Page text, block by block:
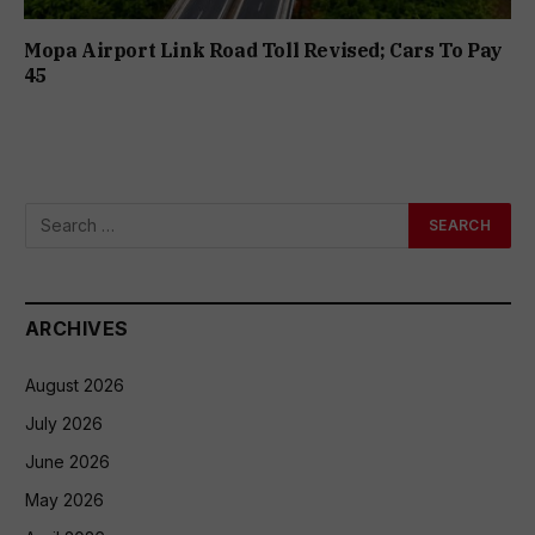
Mopa Airport Link Road Toll Revised; Cars To Pay
₹45
ARCHIVES
August 2026
July 2026
June 2026
May 2026